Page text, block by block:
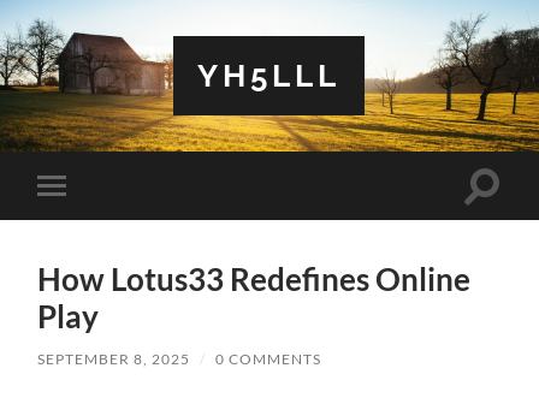
YH5LLL
Toggle
mobile
Toggle
How Lotus33 Redefines Online
Play
SEPTEMBER 8, 2025 / 0 COMMENTS